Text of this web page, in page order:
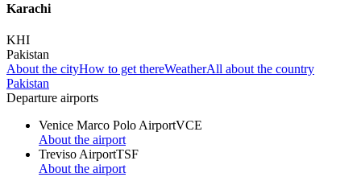
Karachi
KHI
Pakistan
About the cityHow to get thereWeatherAll about the country
Pakistan
Departure airports
Venice Marco Polo AirportVCE
About the airport
Treviso AirportTSF
About the airport